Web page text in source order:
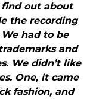
find out about
the recording
had to be
and
We didn’t like
One, it came
fashion, and